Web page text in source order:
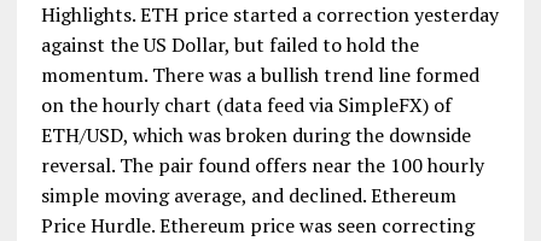
Highlights. ETH price started a correction yesterday
against the US Dollar, but failed to hold the
momentum. There was a bullish trend line formed
on the hourly chart (data feed via SimpleFX) of
ETH/USD, which was broken during the downside
reversal. The pair found offers near the 100 hourly
simple moving average, and declined. Ethereum
Price Hurdle. Ethereum price was seen correcting